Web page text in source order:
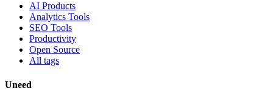
AI Products
Analytics Tools
SEO Tools
Productivity
Open Source
All tags
Uneed